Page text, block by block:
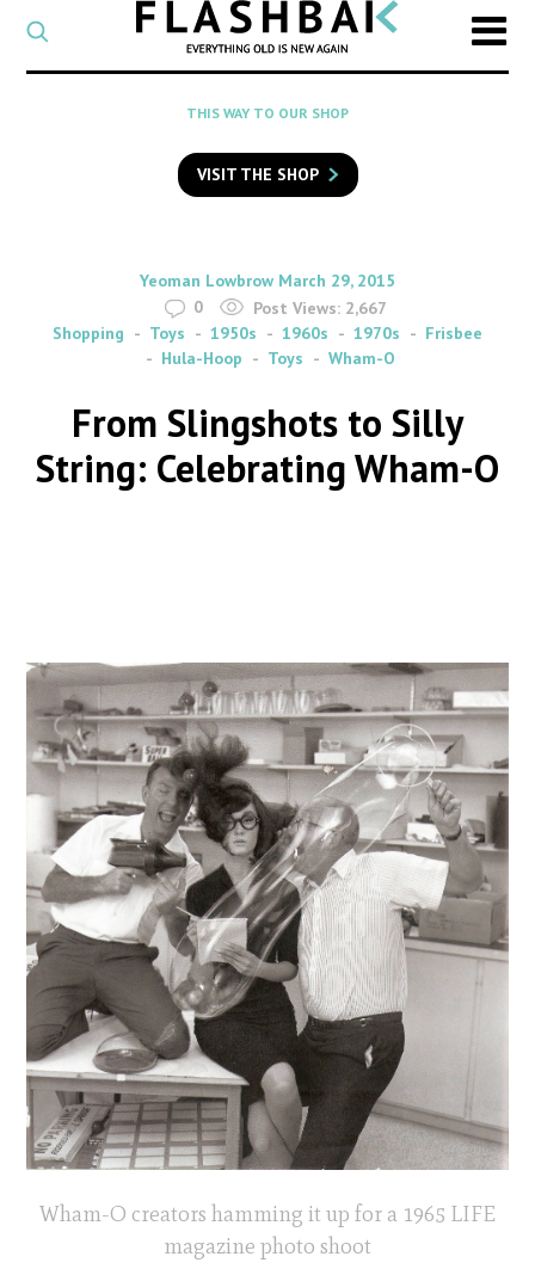
CATEGORY
Select
a
category
SEARCH
to
search
Flashback
THIS WAY TO OUR SHOP
VISIT THE SHOP
By
Yeoman Lowbrow on
March 29, 2015
0
Post Views: 2,667
Shopping
Toys 1950s 1960s 1970s
Frisbee
Hula-Hoop
Toys Wham-O
From Slingshots to Silly
String: Celebrating Wham-O
Wham-O creators hamming it up for a 1965 LIFE
magazine photo shoot